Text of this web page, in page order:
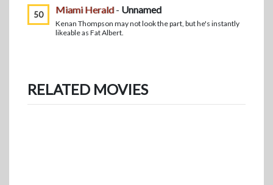
50 Miami Herald- Unnamed
Kenan Thompson may not look the part, but he's instantly
likeable as Fat Albert.
RELATED MOVIES